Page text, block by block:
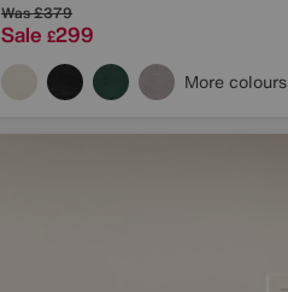
Was£379
Sale £299
More colours